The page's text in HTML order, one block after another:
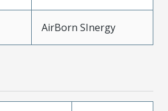
AirBorn SInergy